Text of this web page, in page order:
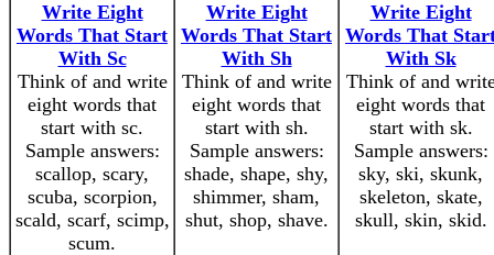
Write Eight
Words That Start
With Sc
Think of and write
eight words that
start with sc.
Sample answers:
scallop, scary,
scuba, scorpion,
scald, scarf, scimp,
scum.
Write Eight
Words That Start
With Sh
Think of and write
eight words that
start with sh.
Sample answers:
shade, shape, shy,
shimmer, sham,
shut, shop, shave.
Write Eight
Words That
With Sk
Think of and
eight words that
start with sk.
Sample answers:
sky, ski, skunk,
skeleton, skate,
skull, skin, skid.